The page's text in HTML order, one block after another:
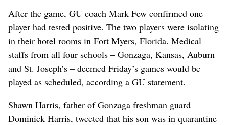
After the game, GU coach Mark Few confirmed one
player had tested positive. The two players were isolating
in their hotel rooms in Fort Myers, Florida. Medical
staffs from all four schools – Gonzaga, Kansas, Auburn
and St. Joseph’s – deemed Friday’s games would be
played as scheduled, according a GU statement.
Shawn Harris, father of Gonzaga freshman guard
Dominick Harris, tweeted that his son was in quarantine